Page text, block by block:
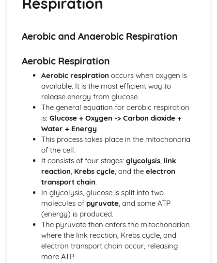
Bacterial Cells
Animal Cells
Microscopy
Ecological Relationships and Energy Flow
Eutrophication
Minerals
The Nitrogen Cycle
The Carbon Cycle
Decomposition
Food Chains and Food Webs
Role of the Sun as Energy Source
Fieldwork and Competition
Ecological Relationships and Energy Flow
Enzymes and Digestion
Enzymes and Digestion
Genome, Chromosomes, Genes, DNA and Genetics
Genetic Engineering
Genetic Screening
Genetic Conditions
X and Y Chromosomes
Genetic Diagrams and Terminology
Aerobic and Anaerobic Respiration
Aerobic Respiration
Aerobic respiration occurs when oxygen is
available. It is the most efficient way to
release energy from glucose.
The general equation for aerobic respiration
is: Glucose + Oxygen -> Carbon dioxide +
Water + Energy
This process takes place in the mitochondria
of the cell.
It consists of four stages: glycolysis, link
reaction Krebs cycle, and the electron
transport chain.
In glycolysis, glucose is split into two
molecules of pyruvate, and some ATP
(energy) is produced.
The pyruvate then enters the mitochondrion
where the link reaction, Krebs cycle, and
electron transport chain occur, releasing
more ATP.